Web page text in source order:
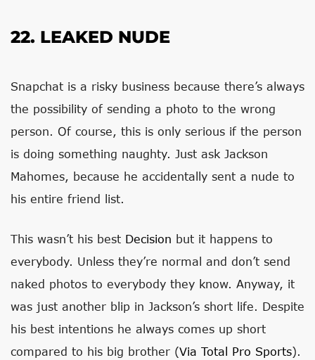
22. LEAKED NUDE
Snapchat is a risky business because there’s always
the possibility of sending a photo to the wrong
person. Of course, this is only serious if the person
is doing something naughty. Just ask Jackson
Mahomes, because he accidentally sent a nude to
his entire friend list.
This wasn’t his best Decision but it happens to
everybody. Unless they’re normal and don’t send
naked photos to everybody they know. Anyway, it
was just another blip in Jackson’s short life. Despite
his best intentions he always comes up short
compared to his big brother (Via Total Pro Sports).